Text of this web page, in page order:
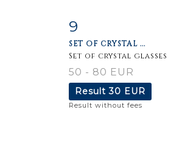
9
SET OF CRYSTAL ...
Set of crystal glasses
50 - 80 EUR
Result30 EUR
Result without fees